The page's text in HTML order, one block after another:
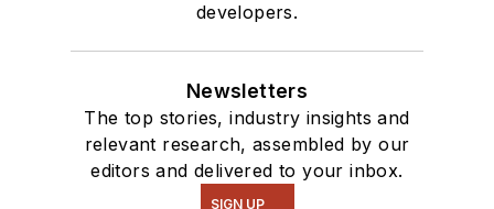
developers.
Newsletters
The top stories, industry insights and
relevant research, assembled by our
editors and delivered to your inbox.
SIGN UP